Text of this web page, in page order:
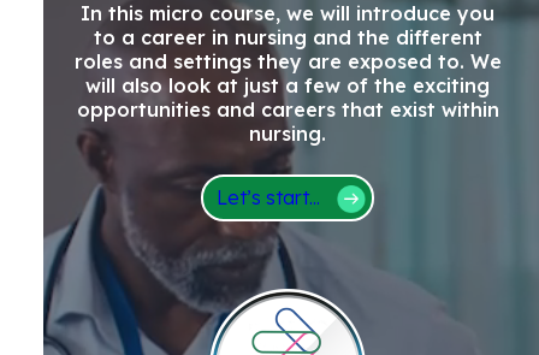
In this micro course, we will introduce you
to a career in nursing and the different
roles and settings they are exposed to. We
will also look at just a few of the exciting
opportunities and careers that exist within
nursing.
Let’s start...